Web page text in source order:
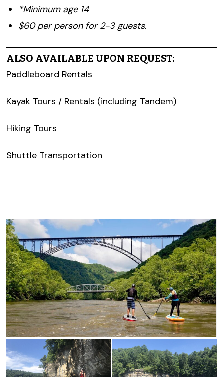
*Minimum age 14
$60 per person for 2-3 guests.
ALSO AVAILABLE UPON REQUEST:
Paddleboard Rentals
Kayak Tours / Rentals (including Tandem)
Hiking Tours
Shuttle Transportation